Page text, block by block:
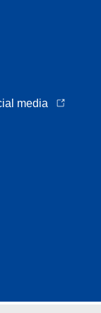
media